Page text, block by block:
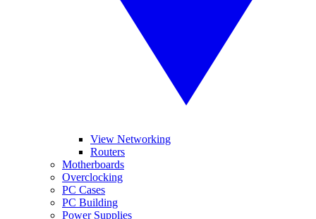
View Networking
Routers
Motherboards
Overclocking
PC Cases
PC Building
Power Supplies